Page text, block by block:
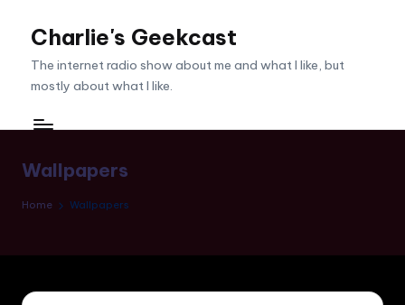
Charlie's Geekcast
The internet radio show about me and what I like, but
mostly about what I like.
Wallpapers
Home Wallpapers